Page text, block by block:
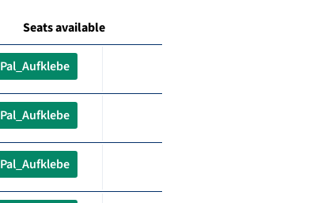
Seats available
Pal_Aufklebe
Pal_Aufklebe
Pal_Aufklebe